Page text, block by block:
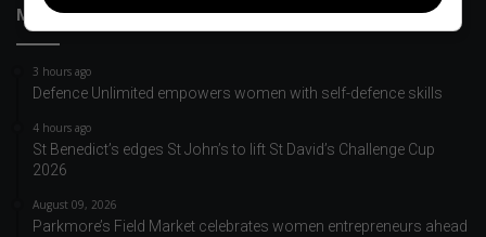
Most Recent
3 hours ago
Defence Unlimited empowers women with self-defence skills
4 hours ago
St Benedict’s edges St John’s to lift St David’s Challenge Cup
2026
August 09, 2026
Parkmore’s Field Market celebrates women entrepreneurs ahead